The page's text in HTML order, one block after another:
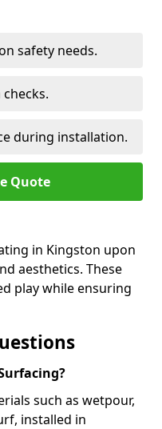
safety needs.
during installation.
Quote
in Kingston upon
aesthetics. These
play while ensuring
such as wetpour,
installed in